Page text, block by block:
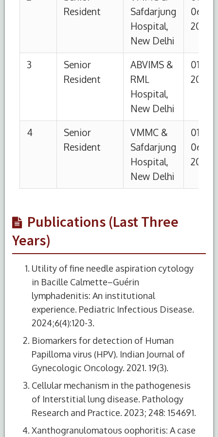
Publications (Last Three
Years)
Utility of fine needle aspiration cytology
in Bacille Calmette–Guérin
lymphadenitis: An institutional
experience. Pediatric Infectious Disease.
2024;6(4):120-3.
Biomarkers for detection of Human
Papilloma virus (HPV). Indian Journal of
Gynecologic Oncology. 2021. 19(3).
Cellular mechanism in the pathogenesis
of Interstitial lung disease. Pathology
Research and Practice. 2023; 248: 154691.
Xanthogranulomatous oophoritis: A case